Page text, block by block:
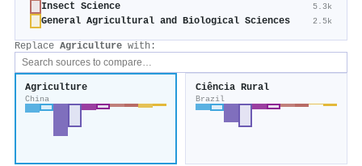
Insect Science 5.3k
General Agricultural and Biological Sciences 2.5k
Replace Agriculture with:
Agriculture
China
Ciência Rural
Brazil